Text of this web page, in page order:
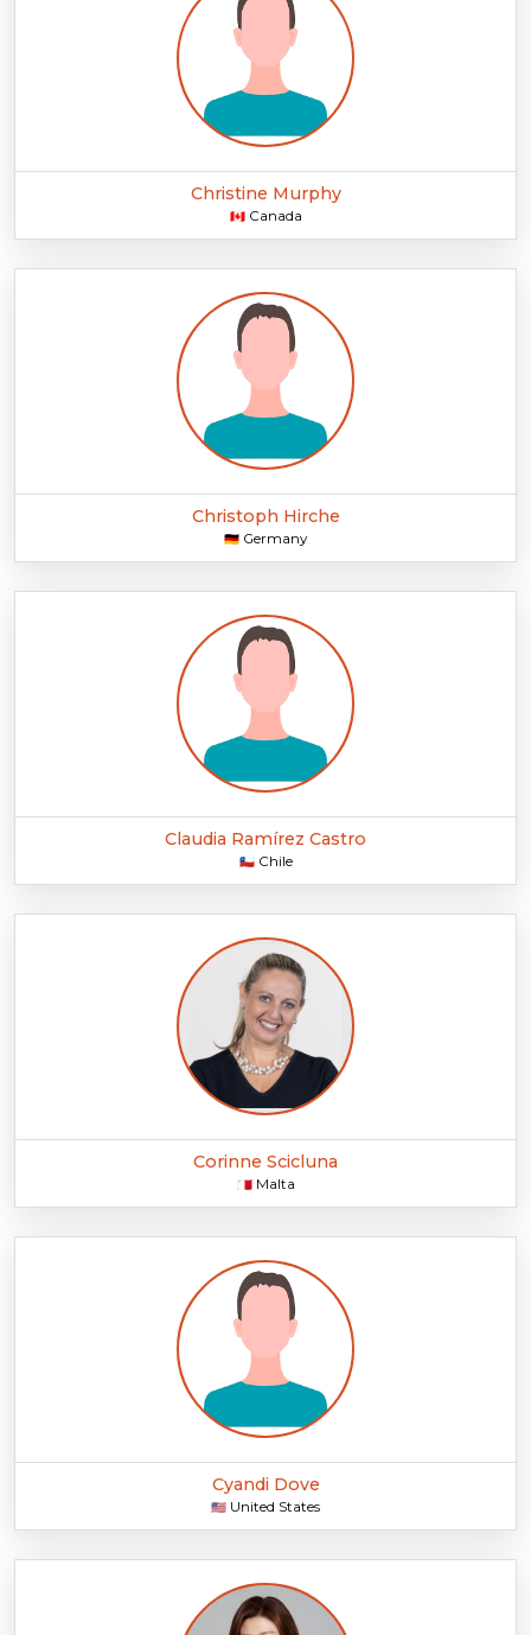
Christine Murphy
🇨🇦 Canada
Christoph Hirche
🇩🇪 Germany
Claudia Ramírez Castro
🇨🇱 Chile
Corinne Scicluna
🇲🇹 Malta
Cyandi Dove
🇺🇸 United States